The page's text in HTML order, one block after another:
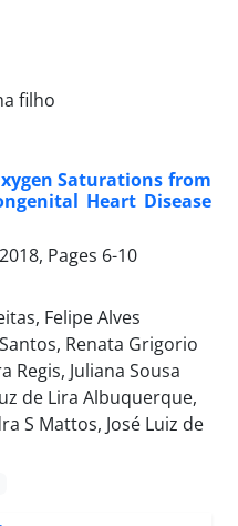
filho
Saturations from
Heart Disease
Pages 6-10
Felipe Alves
Renata Grigorio
Regis, Juliana Sousa
de Lira Albuquerque,
S Mattos, José Luiz de